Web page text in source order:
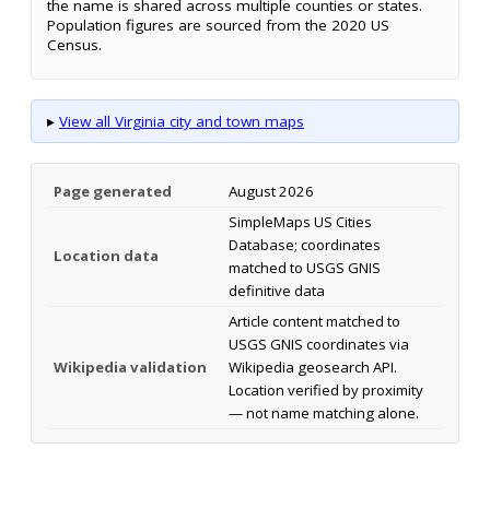
the name is shared across multiple counties or states.
Population figures are sourced from the 2020 US
Census.
▸ View all Virginia city and town maps
Page generated August 2026
Location data
SimpleMaps US Cities
Database; coordinates
matched to USGS GNIS
definitive data
Wikipedia validation
Article content matched to
USGS GNIS coordinates via
Wikipedia geosearch API.
Location verified by proximity
— not name matching alone.